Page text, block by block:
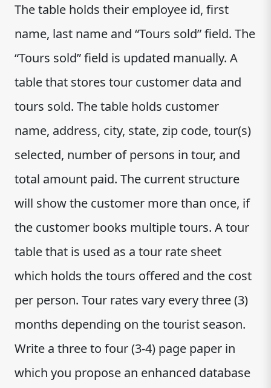
The table holds their employee id, first
name, last name and “Tours sold” field. The
“Tours sold” field is updated manually. A
table that stores tour customer data and
tours sold. The table holds customer
name, address, city, state, zip code, tour(s)
selected, number of persons in tour, and
total amount paid. The current structure
will show the customer more than once, if
the customer books multiple tours. A tour
table that is used as a tour rate sheet
which holds the tours offered and the cost
per person. Tour rates vary every three (3)
months depending on the tourist season.
Write a three to four (3-4) page paper in
which you propose an enhanced database